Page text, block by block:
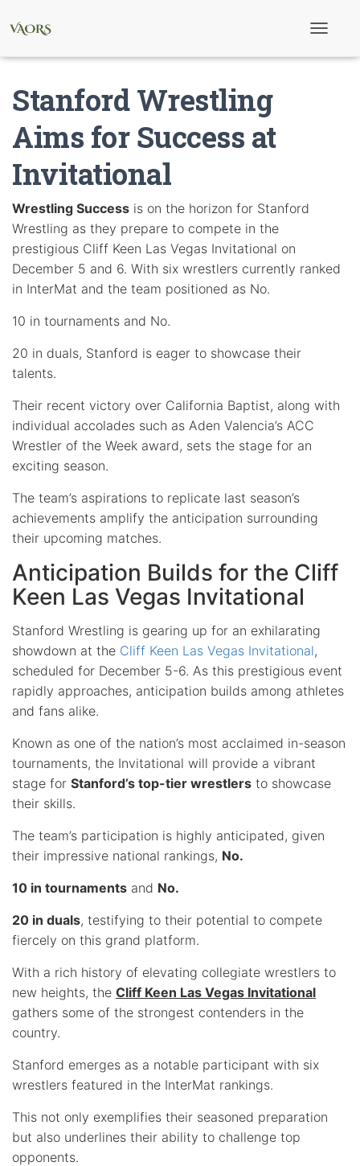
Stanford Wrestling
Aims for Success at
Invitational
Wrestling Success is on the horizon for Stanford
Wrestling as they prepare to compete in the
prestigious Cliff Keen Las Vegas Invitational on
December 5 and 6. With six wrestlers currently ranked
in InterMat and the team positioned as No.
10 in tournaments and No.
20 in duals, Stanford is eager to showcase their
talents.
Their recent victory over California Baptist, along with
individual accolades such as Aden Valencia’s ACC
Wrestler of the Week award, sets the stage for an
exciting season.
The team’s aspirations to replicate last season’s
achievements amplify the anticipation surrounding
their upcoming matches.
Anticipation Builds for the Cliff
Keen Las Vegas Invitational
Stanford Wrestling is gearing up for an exhilarating
showdown at the Cliff Keen Las Vegas Invitational,
scheduled for December 5-6. As this prestigious event
rapidly approaches, anticipation builds among athletes
and fans alike.
Known as one of the nation’s most acclaimed in-season
tournaments, the Invitational will provide a vibrant
stage for Stanford’s top-tier wrestlers to showcase
their skills.
The team’s participation is highly anticipated, given
their impressive national rankings, No.
10 in tournaments and No.
20 in duals, testifying to their potential to compete
fiercely on this grand platform.
With a rich history of elevating collegiate wrestlers to
new heights, the Cliff Keen Las Vegas Invitational
gathers some of the strongest contenders in the
country.
Stanford emerges as a notable participant with six
wrestlers featured in the InterMat rankings.
This not only exemplifies their seasoned preparation
but also underlines their ability to challenge top
opponents.